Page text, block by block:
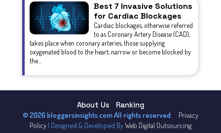
Best 7 Invasive Solutions
for Cardiac Blockages
Cardiac blockages, otherwise referred
to as Coronary Artery Disease (CAD),
takes place when coronary arteries, those supplying
oxygenated blood to the heart, narrow or become blocked by
the...
About Us
Ranking
© 2026 bloggersinsights.com All rights reserved.
Privacy
Policy | Designed & Developed ByWeb Digital Outsourcing